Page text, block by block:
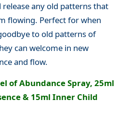
any old patterns that
flowing. Perfect for when
to old patterns of
can welcome in new
and flow.
of Abundance Spray, 25ml
& 15ml Inner Child